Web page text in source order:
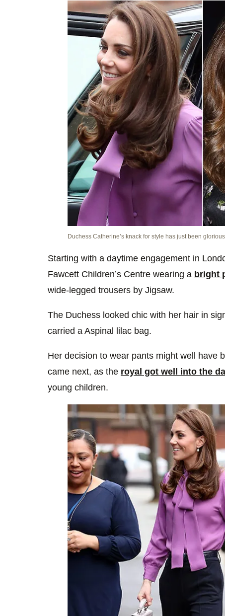
Duchess Catherine’s knack for style has just been
Starting with a daytime engagement in
Fawcett Children’s Centre wearing a bright
wide-legged trousers by Jigsaw.
The Duchess looked chic with her hair in
carried a Aspinal lilac bag.
Her decision to wear pants might well have
came next, as the royal got well into the
young children.